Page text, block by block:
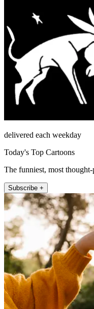
delivered each weekday
Today's Top Cartoons
The funniest, most
Subscribe +